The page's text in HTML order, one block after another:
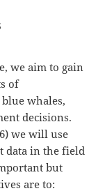
we aim to gain
of
whales,
decisions.
we will use
data in the field
but
are to: